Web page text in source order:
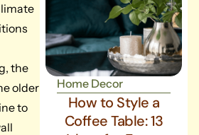
the
older
to
Home Decor
How to Style a
Coffee Table: 13